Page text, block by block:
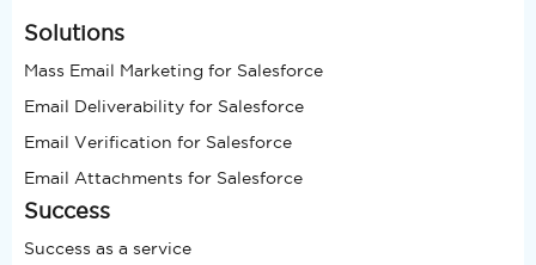
Solutions
Mass Email Marketing for Salesforce
Email Deliverability for Salesforce
Email Verification for Salesforce
Email Attachments for Salesforce
Success
Success as a service